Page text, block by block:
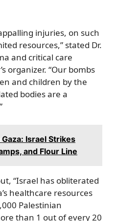
injuries, on such
resources,” stated Dr.
and critical care
organizer. “Our bombs
and children by the
bodies are a
Israel Strikes
and Flour Line
“Israel has obliterated
healthcare resources
Palestinian
than 1 out of every 20